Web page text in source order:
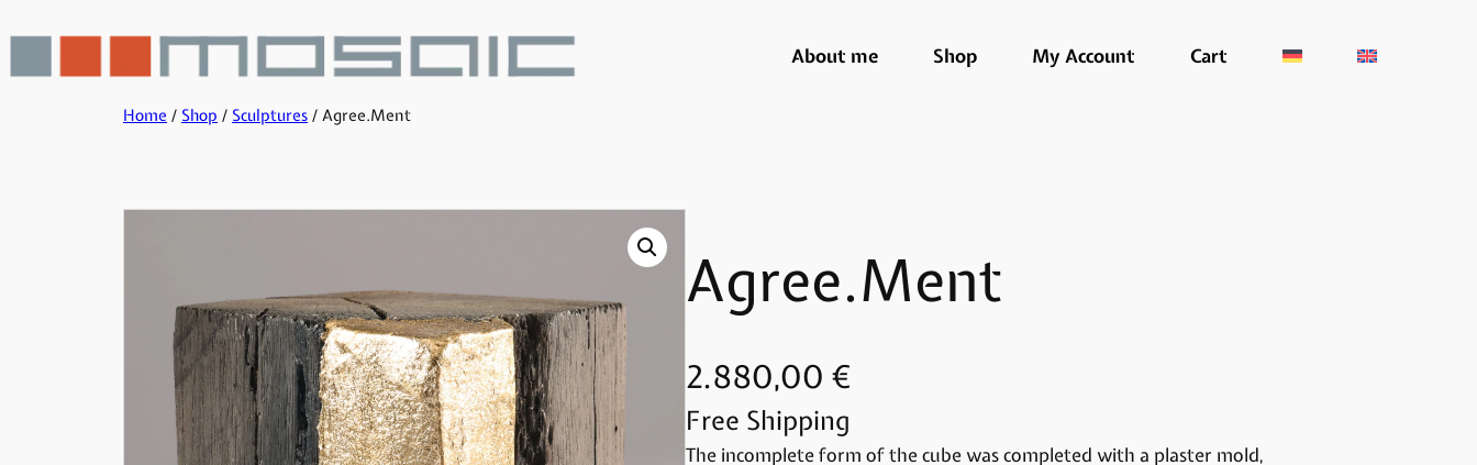
About me Shop My Account Cart
Home / Shop / Sculptures / Agree.Ment
Agree.Ment
2.880,00€
Free Shipping
The incomplete form of the cube was completed with a plaster mold,